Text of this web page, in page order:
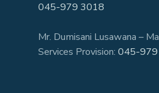
045-979 3018
Mr. Dumisani Lusawana –
Services Provision: 045-